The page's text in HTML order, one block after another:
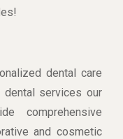
dental care
services our
comprehensive
and cosmetic